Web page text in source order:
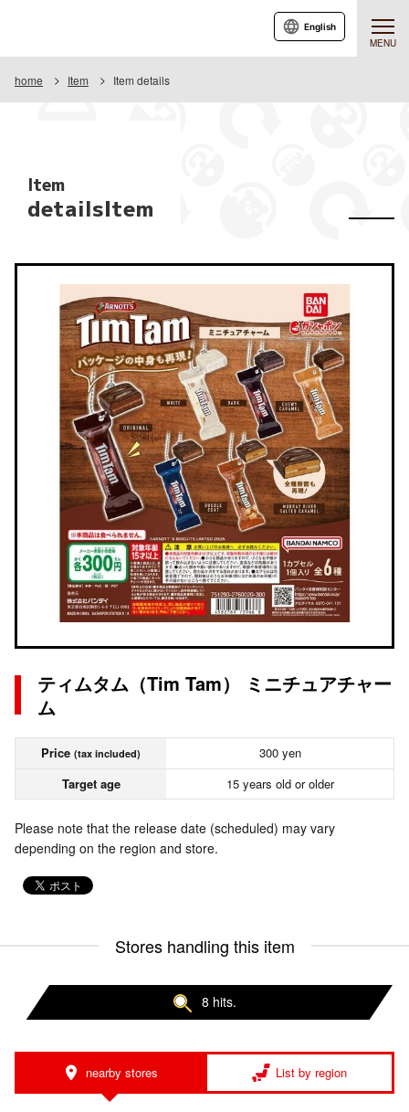
MENU
English
home Item Item details
Item
detailsItem
ティムタム（Tim Tam） ミニチュアチャー
ム
Price (tax included)
300 yen
Target age
15 years old or older
Please note that the release date (scheduled) may vary
depending on the region and store.
Stores handling this item
8 hits.
nearby stores List by region